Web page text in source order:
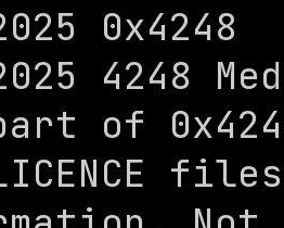
0x4248
4248
of